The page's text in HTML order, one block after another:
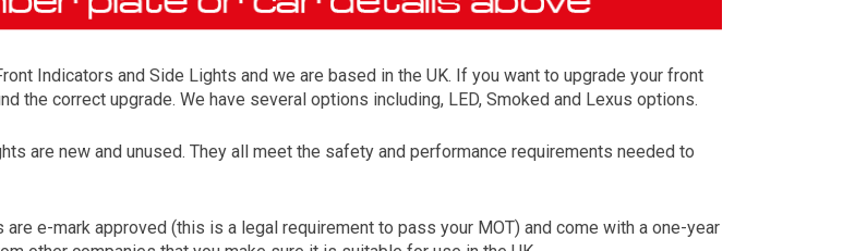
registered.
Indicators and Side Lights and we are based in the UK. If you want to upgrade your front
the correct upgrade. We have several options including, LED, Smoked and Lexus options.
are new and unused. They all meet the safety and performance requirements needed to
e-mark approved (this is a legal requirement to pass your MOT) and come with a one-year